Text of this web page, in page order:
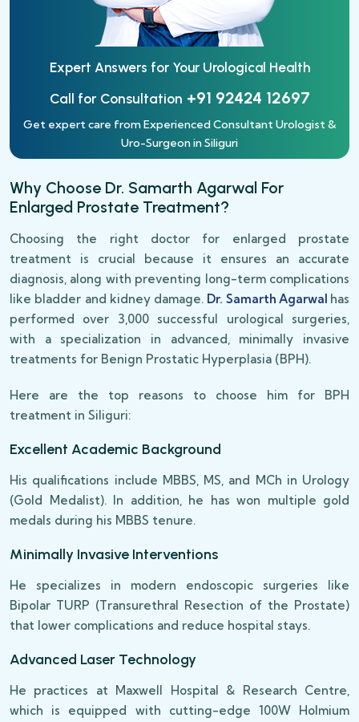
Expert Answers for Your Urological Health
Call for Consultation +91 92424 12697
Get expert care from Experienced Consultant Urologist &
Uro-Surgeon in Siliguri
Why Choose Dr. Samarth Agarwal For
Enlarged Prostate Treatment?
Choosing the right doctor for enlarged prostate
treatment is crucial because it ensures an accurate
diagnosis, along with preventing long-term complications
like bladder and kidney damage. Dr. Samarth Agarwal has
performed over 3,000 successful urological surgeries,
with a specialization in advanced, minimally invasive
treatments for Benign Prostatic Hyperplasia (BPH).
Here are the top reasons to choose him for BPH
treatment in Siliguri:
Excellent Academic Background
His qualifications include MBBS, MS, and MCh in Urology
(Gold Medalist). In addition, he has won multiple gold
medals during his MBBS tenure.
Minimally Invasive Interventions
He specializes in modern endoscopic surgeries like
Bipolar TURP (Transurethral Resection of the Prostate)
that lower complications and reduce hospital stays.
Advanced Laser Technology
He practices at Maxwell Hospital & Research Centre,
which is equipped with cutting-edge 100W Holmium